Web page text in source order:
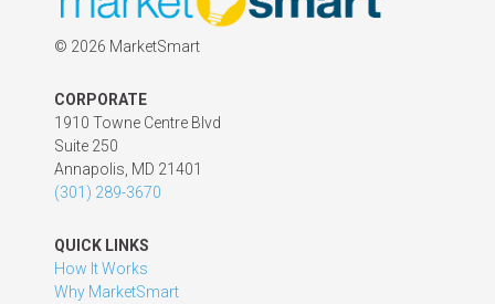
© 2026 MarketSmart
CORPORATE
1910 Towne Centre Blvd
Suite 250
Annapolis, MD 21401
(301) 289-3670
QUICK LINKS
How It Works
Why MarketSmart